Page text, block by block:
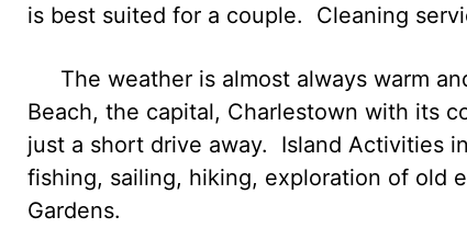
is best suited for a couple. Cleaning
The weather is almost always warm
Beach, the capital, Charlestown with its
just a short drive away. Island Activities
fishing, sailing, hiking, exploration of old
Gardens.